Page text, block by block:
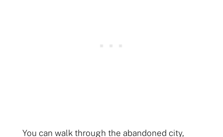
You can walk through the abandoned city,